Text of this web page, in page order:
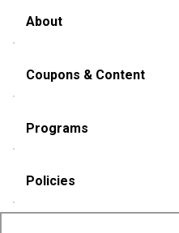
About
Coupons & Content
Programs
Policies